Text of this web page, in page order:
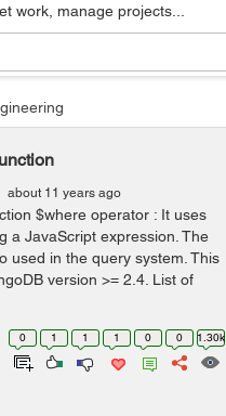
work, manage projects...
about 11 years ago
$where operator : It uses
a JavaScript expression. The
used in the query system. This
version >= 2.4. List of
0 1 1 1 0 0 1.30k